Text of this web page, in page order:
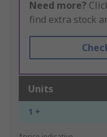
Need more?
find extra stock
Units
1 +